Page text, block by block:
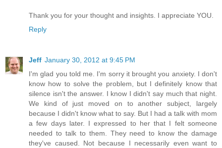
Thank you for your thought and insights. I appreciate YOU.
Reply
Jeff January 30, 2012 at 9:45 PM
I'm glad you told me. I'm sorry it brought you anxiety. I don't
know how to solve the problem, but I definitely know that
silence isn't the answer. I know I didn't say much that night.
We kind of just moved on to another subject, largely
because I didn't know what to say. But I had a talk with mom
a few days later. I expressed to her that I felt someone
needed to talk to them. They need to know the damage
they've caused. Not because I necessarily even want to